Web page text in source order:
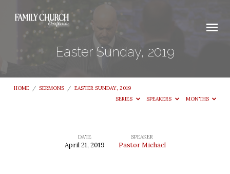
Easter Sunday, 2019
HOME / SERMONS / EASTER SUNDAY, 2019
SERIES
SPEAKERS MONTHS
DATE
April 21, 2019
SPEAKER
Pastor Michael